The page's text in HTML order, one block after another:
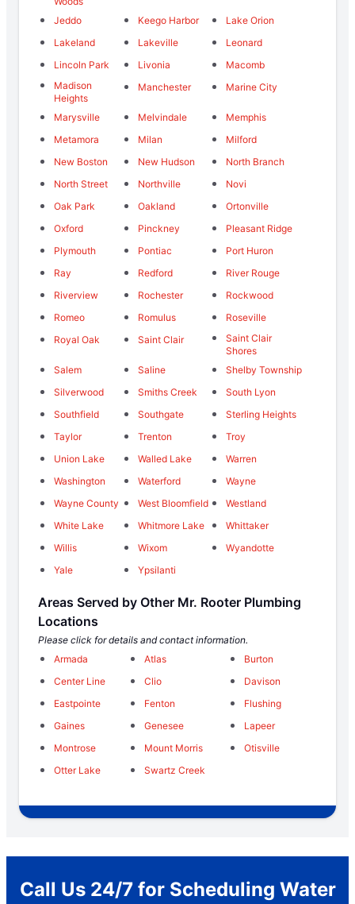
Jeddo Keego Harbor
Lake Orion
Lakeland
Lakeville
Leonard
Lincoln Park
Livonia
Macomb
Madison
Heights
Manchester Marine City
Marysville Melvindale
Memphis
Metamora
Milan
Milford
New Boston
New Hudson
North Branch
North Street
Northville
Novi
Oak Park
Oakland
Ortonville
Oxford
Pinckney
Pleasant Ridge
Plymouth
Pontiac
Port Huron
Ray
Redford
River Rouge
Riverview
Rochester
Rockwood
Romeo
Romulus
Roseville
Royal Oak
Saint Clair
Saint Clair
Shores
Salem
Saline
Shelby Township
Silverwood
Smiths Creek
South Lyon
Southfield
Southgate
Sterling Heights
Taylor
Trenton
Troy
Union Lake
Walled Lake
Warren
Washington
Waterford
Wayne
Wayne County
West Bloomfield
Westland
White Lake
Whitmore Lake
Whittaker
Willis
Wixom
Wyandotte
Yale
Ypsilanti
Areas Served by Other Mr. Rooter Plumbing
Locations
Please click for details and contact information.
Armada
Atlas
Burton
Center Line
Clio
Davison
Eastpointe
Fenton
Flushing
Gaines
Genesee
Lapeer
Montrose
Mount Morris
Otisville
Otter Lake
Swartz Creek
Call Us 24/7 for Scheduling Water